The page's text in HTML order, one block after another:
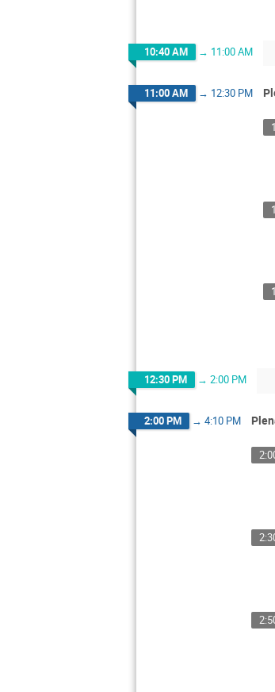
10:40 AM → 11:00 AM
11:00 AM → 12:30 PM
12:30 PM → 2:00 PM
2:00 PM → 4:10 PM